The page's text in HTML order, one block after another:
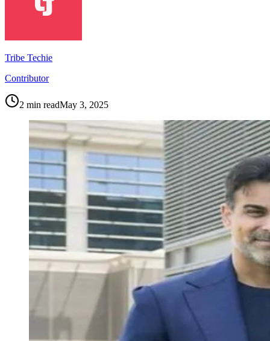
Tribe Techie
Contributor
2 min readMay 3, 2025